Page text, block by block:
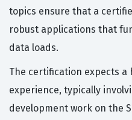
topics ensure that a
robust applications that
data loads.
The certification expects a
experience, typically
development work on the